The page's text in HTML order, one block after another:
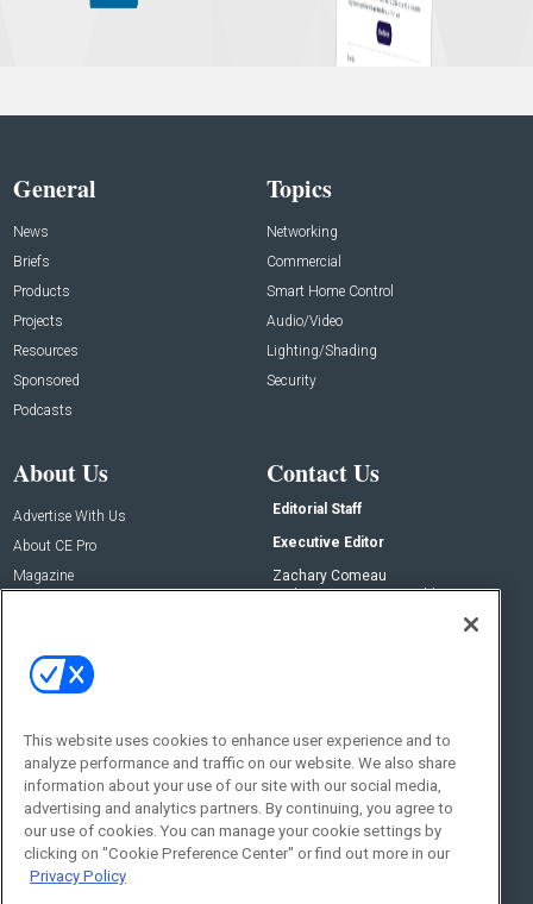
General
News
Briefs
Products
Projects
Resources
Sponsored
Podcasts
Topics
Networking
Commercial
Smart Home Control
Audio/Video
Lighting/Shading
Security
About Us
Advertise With Us
About CE Pro
Magazine
Contact Us
Editorial Staff
Executive Editor
Zachary Comeau
zachary.comeau@emeraldx.com
Social:
This website uses cookies to enhance user experience and to
analyze performance and traffic on our website. We also share
information about your use of our site with our social media,
advertising and analytics partners. By continuing, you agree to
our use of cookies. You can manage your cookie settings by
clicking on "Cookie Preference Center" or find out more in our
Privacy Policy